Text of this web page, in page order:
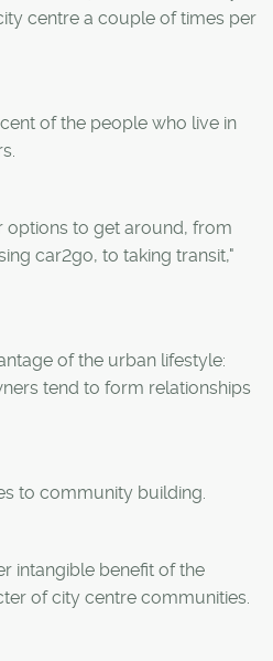
centre a couple of times per
of the people who live in
options to get around, from
car2go, to taking transit,"
of the urban lifestyle:
tend to form relationships
to community building.
intangible benefit of the
of city centre communities.